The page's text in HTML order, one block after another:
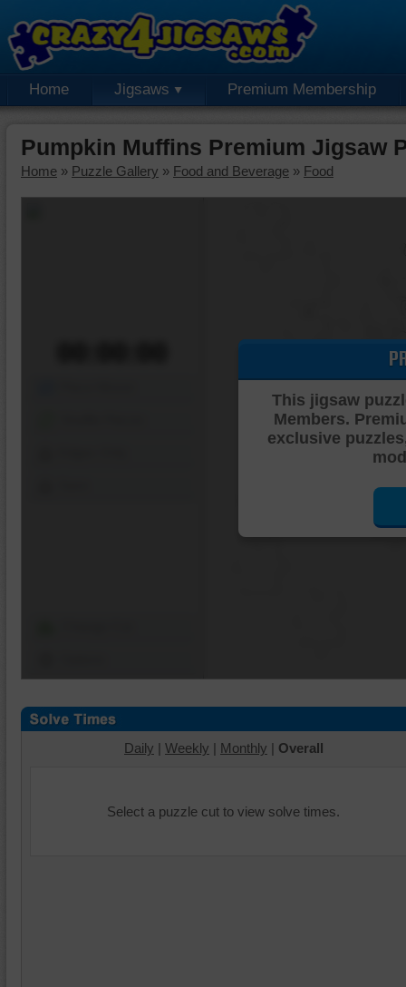
Home Jigsaws Premium Membership
Pumpkin Muffins Premium Jigsaw
Home » Puzzle Gallery » Food and Beverage » Food
This jigsaw
Members.
exclusive
Daily | Weekly | Monthly | Overall
Select a puzzle cut to view solve times.